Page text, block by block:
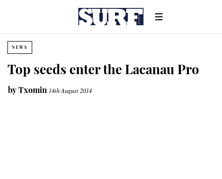
NEWS
Top seeds enter the Lacanau Pro
byTxomin 14th August 2014